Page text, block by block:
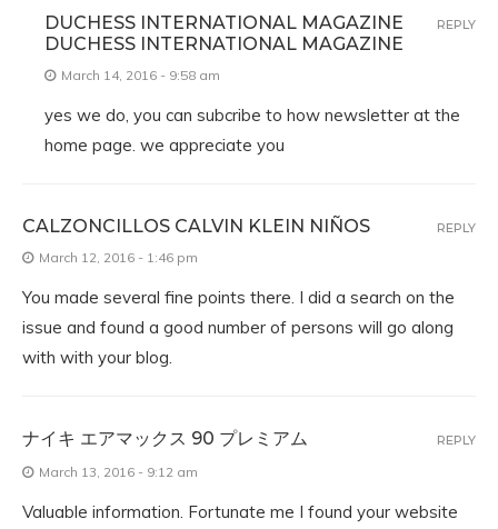
DUCHESS INTERNATIONAL MAGAZINE
DUCHESS INTERNATIONAL MAGAZINE
March 14, 2016 - 9:58 am
yes we do, you can subcribe to how newsletter at the
home page. we appreciate you
REPLY
CALZONCILLOS CALVIN KLEIN NIÑOS
March 12, 2016 - 1:46 pm
You made several fine points there. I did a search on the
issue and found a good number of persons will go along
with with your blog.
REPLY
ナイキ エアマックス 90 プレミアム
March 13, 2016 - 9:12 am
Valuable information. Fortunate me I found your website
REPLY